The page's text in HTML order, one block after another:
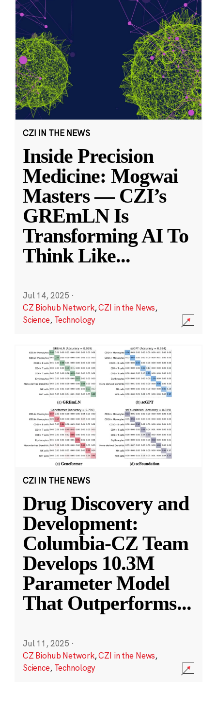
CZI IN THE NEWS
Inside Precision
Medicine: Mogwai
Masters — CZI’s
GREmLN Is
Transforming AI To
Think Like...
Jul 14, 2025 ·
CZ Biohub Network,CZI in the News,
Science, Technology
CZI IN THE NEWS
Drug Discovery and
Development:
Columbia-CZ Team
Develops 10.3M
Parameter Model
That Outperforms...
Jul 11, 2025 ·
CZ Biohub Network,CZI in the News,
Science, Technology